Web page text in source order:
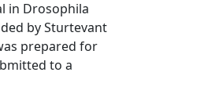
in Drosophila
by Sturtevant
prepared for
to a